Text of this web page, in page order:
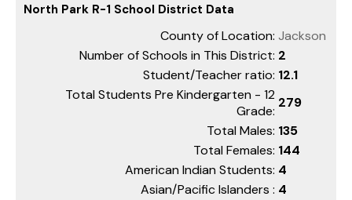
North Park R-1 School District Data
County of Location: Jackson
Number of Schools in This District: 2
Student/Teacher ratio: 12.1
Total Students Pre Kindergarten - 12
Grade:
279
Total Males: 135
Total Females: 144
American Indian Students: 4
Asian/Pacific Islanders : 4